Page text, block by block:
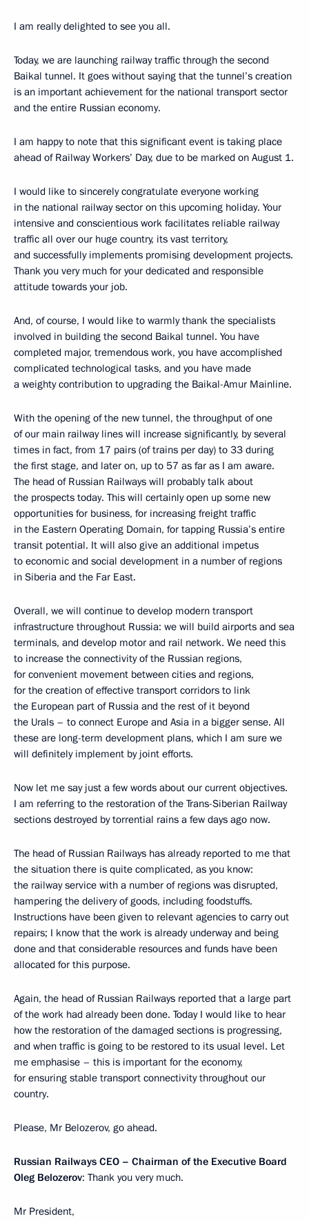
I am really delighted to see you all.
Today, we are launching railway traffic through the second
Baikal tunnel. It goes without saying that the tunnel’s creation
is an important achievement for the national transport sector
and the entire Russian economy.
I am happy to note that this significant event is taking place
ahead of Railway Workers’ Day, due to be marked on August 1.
I would like to sincerely congratulate everyone working
in the national railway sector on this upcoming holiday. Your
intensive and conscientious work facilitates reliable railway
traffic all over our huge country, its vast territory,
and successfully implements promising development projects.
Thank you very much for your dedicated and responsible
attitude towards your job.
And, of course, I would like to warmly thank the specialists
involved in building the second Baikal tunnel. You have
completed major, tremendous work, you have accomplished
complicated technological tasks, and you have made
a weighty contribution to upgrading the Baikal-Amur Mainline.
With the opening of the new tunnel, the throughput of one
of our main railway lines will increase significantly, by several
times in fact, from 17 pairs (of trains per day) to 33 during
the first stage, and later on, up to 57 as far as I am aware.
The head of Russian Railways will probably talk about
the prospects today. This will certainly open up some new
opportunities for business, for increasing freight traffic
in the Eastern Operating Domain, for tapping Russia’s entire
transit potential. It will also give an additional impetus
to economic and social development in a number of regions
in Siberia and the Far East.
Overall, we will continue to develop modern transport
infrastructure throughout Russia: we will build airports and sea
terminals, and develop motor and rail network. We need this
to increase the connectivity of the Russian regions,
for convenient movement between cities and regions,
for the creation of effective transport corridors to link
the European part of Russia and the rest of it beyond
the Urals – to connect Europe and Asia in a bigger sense. All
these are long-term development plans, which I am sure we
will definitely implement by joint efforts.
Now let me say just a few words about our current objectives.
I am referring to the restoration of the Trans-Siberian Railway
sections destroyed by torrential rains a few days ago now.
The head of Russian Railways has already reported to me that
the situation there is quite complicated, as you know:
the railway service with a number of regions was disrupted,
hampering the delivery of goods, including foodstuffs.
Instructions have been given to relevant agencies to carry out
repairs; I know that the work is already underway and being
done and that considerable resources and funds have been
allocated for this purpose.
Again, the head of Russian Railways reported that a large part
of the work had already been done. Today I would like to hear
how the restoration of the damaged sections is progressing,
and when traffic is going to be restored to its usual level. Let
me emphasise – this is important for the economy,
for ensuring stable transport connectivity throughout our
country.
Please, Mr Belozerov, go ahead.
Russian Railways CEO – Chairman of the Executive Board
Oleg Belozerov: Thank you very much.
Mr President,